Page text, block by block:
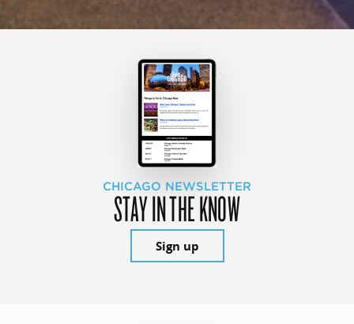
CHICAGO NEWSLETTER
STAY IN THE KNOW
Sign up